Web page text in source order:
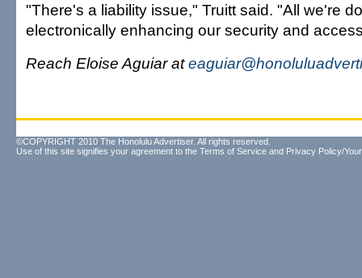
"There's a liability issue," Truitt said. "All we're
electronically enhancing our security and
Reach Eloise Aguiar at
©COPYRIGHT 2010 The Honolulu Advertiser. All rights reserved.
Use of this site signifies your agreement to the Terms of Service and Privacy Policy/